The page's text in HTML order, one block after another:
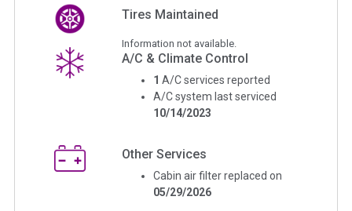
Tires Maintained
Information not available.
A/C & Climate Control
1 A/C services reported
A/C system last serviced
10/14/2023
Other Services
Cabin air filter replaced on
05/29/2026